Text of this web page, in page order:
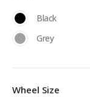
Black
Grey
Wheel Size